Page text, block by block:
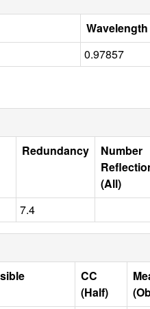
0.97857
Redundancy
Number
(All)
7.4
CC
(Half)